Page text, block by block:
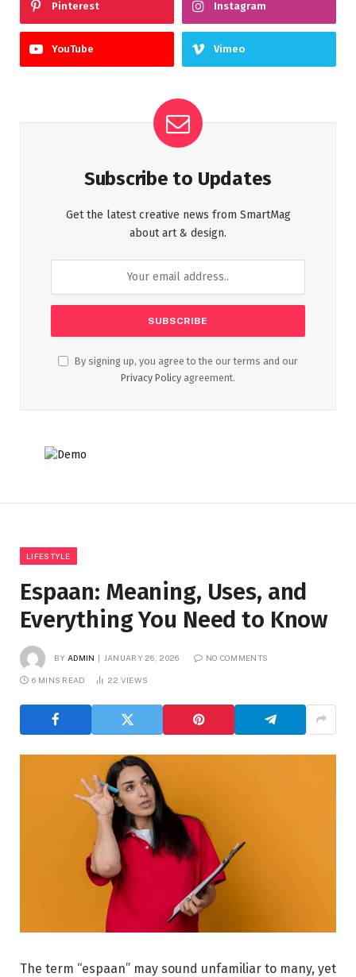
Pinterest Instagram
YouTube Vimeo
Subscribe to Updates
Get the latest creative news from SmartMag
about art & design.
By signing up, you agree to the our terms and our
Privacy Policy agreement.
LIFESTYLE
Espaan: Meaning, Uses, and
Everything You Need to Know
BY ADMIN JANUARY 26, 2026 NO COMMENTS
6 MINS READ 22 VIEWS
The term “espaan” may sound unfamiliar to many, yet